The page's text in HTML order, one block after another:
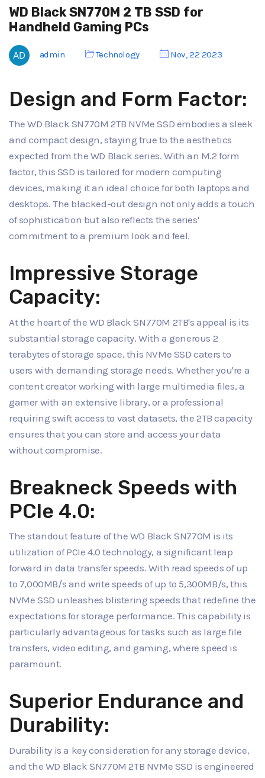
WD Black SN770M 2 TB SSD for
Handheld Gaming PCs
admin Technology Nov, 22 2023
Design and Form Factor:
The WD Black SN770M 2TB NVMe SSD embodies a sleek
and compact design, staying true to the aesthetics
expected from the WD Black series. With an M.2 form
factor, this SSD is tailored for modern computing
devices, making it an ideal choice for both laptops and
desktops. The blacked-out design not only adds a touch
of sophistication but also reflects the series'
commitment to a premium look and feel.
Impressive Storage
Capacity:
At the heart of the WD Black SN770M 2TB's appeal is its
substantial storage capacity. With a generous 2
terabytes of storage space, this NVMe SSD caters to
users with demanding storage needs. Whether you're a
content creator working with large multimedia files, a
gamer with an extensive library, or a professional
requiring swift access to vast datasets, the 2TB capacity
ensures that you can store and access your data
without compromise.
Breakneck Speeds with
PCIe 4.0:
The standout feature of the WD Black SN770M is its
utilization of PCIe 4.0 technology, a significant leap
forward in data transfer speeds. With read speeds of up
to 7,000MB/s and write speeds of up to 5,300MB/s, this
NVMe SSD unleashes blistering speeds that redefine the
expectations for storage performance. This capability is
particularly advantageous for tasks such as large file
transfers, video editing, and gaming, where speed is
paramount.
Superior Endurance and
Durability:
Durability is a key consideration for any storage device,
and the WD Black SN770M 2TB NVMe SSD is engineered